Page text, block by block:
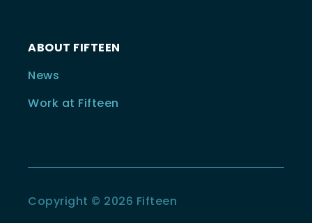
ABOUT FIFTEEN
News
Work at Fifteen
Copyright © 2026 Fifteen